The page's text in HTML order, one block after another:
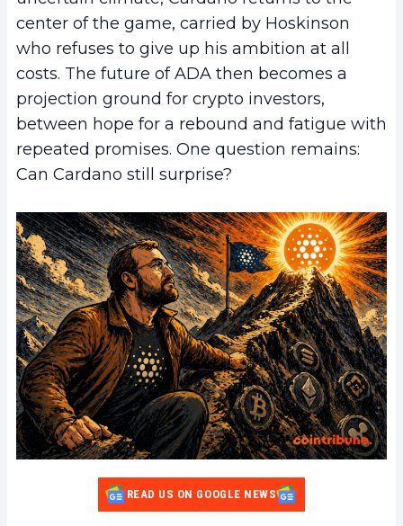
center of the game, carried by Hoskinson
who refuses to give up his ambition at all
costs. The future of ADA then becomes a
projection ground for crypto investors,
between hope for a rebound and fatigue with
repeated promises. One question remains:
Can Cardano still surprise?
READ US ON GOOGLE NEWS